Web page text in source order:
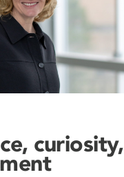
curiosity,